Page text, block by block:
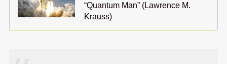
“Quantum Man” (Lawrence M.
Krauss)